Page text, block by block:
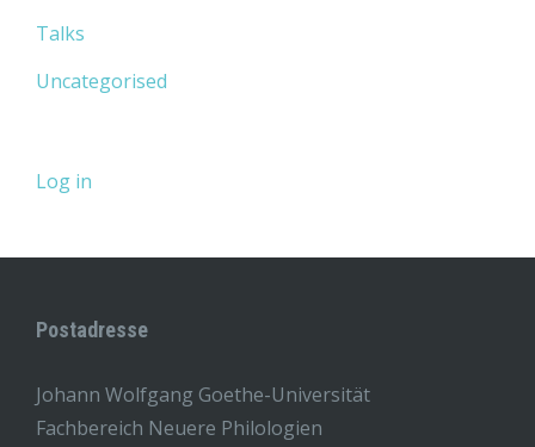
Talks
Uncategorised
Log in
Postadresse
Johann Wolfgang Goethe-Universität
Fachbereich Neuere Philologien